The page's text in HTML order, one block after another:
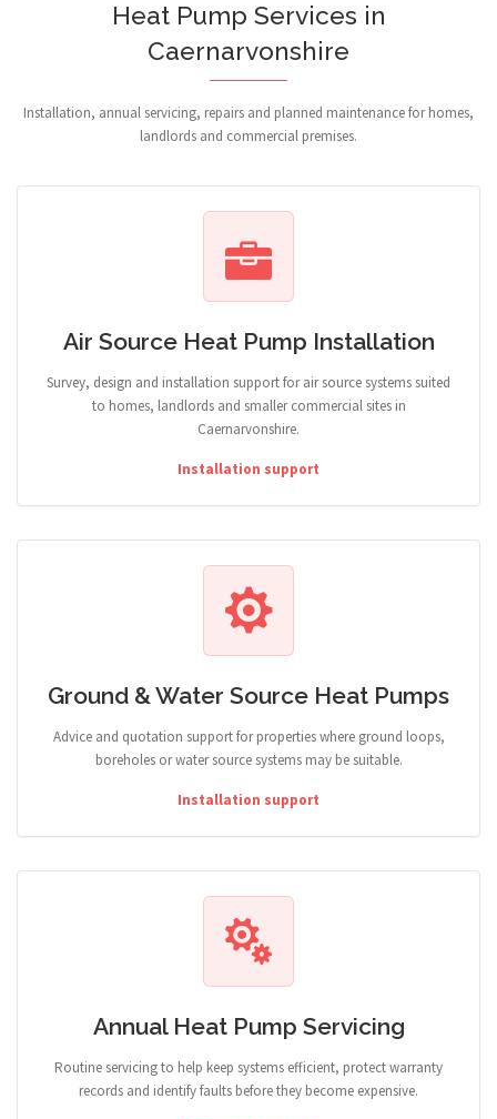
Heat Pump Services in
Caernarvonshire
Installation, annual servicing, repairs and planned maintenance for homes,
landlords and commercial premises.
Air Source Heat Pump Installation
Survey, design and installation support for air source systems suited
to homes, landlords and smaller commercial sites in
Caernarvonshire.
Installation support
Ground & Water Source Heat Pumps
Advice and quotation support for properties where ground loops,
boreholes or water source systems may be suitable.
Installation support
Annual Heat Pump Servicing
Routine servicing to help keep systems efficient, protect warranty
records and identify faults before they become expensive.